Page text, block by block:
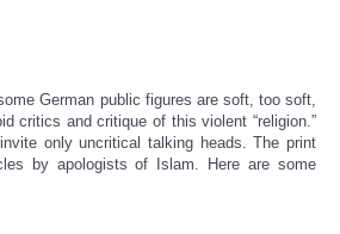
German public figures are soft, too soft,
critics and critique of this violent “religion.”
only uncritical talking heads. The print
by apologists of Islam. Here are some